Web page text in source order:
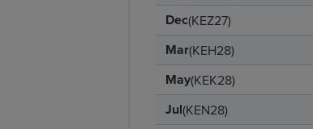
Dec(KEZ27)
Mar(KEH28)
May(KEK28)
Jul(KEN28)